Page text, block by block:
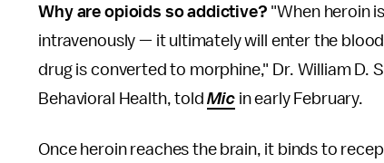
Why are opioids so addictive? "When heroin
intravenously — it ultimately will enter the
drug is converted to morphine," Dr. William D.
Behavioral Health, toldMic in early February.
Once heroin reaches the brain, it binds to